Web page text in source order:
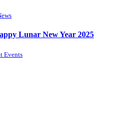
Lunar New Year 2025
Events